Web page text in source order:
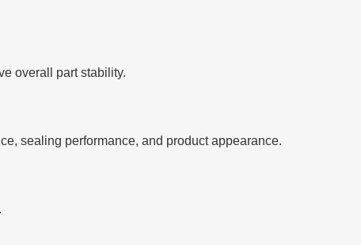
overall part stability.
sealing performance, and product appearance.